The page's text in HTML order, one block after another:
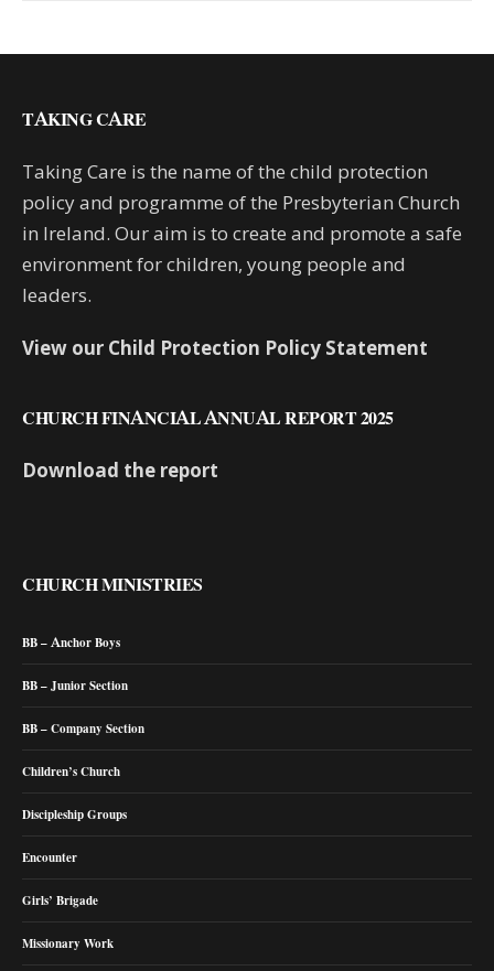
TAKING CARE
Taking Care is the name of the child protection
policy and programme of the Presbyterian Church
in Ireland. Our aim is to create and promote a safe
environment for children, young people and
leaders.
View our Child Protection Policy Statement
CHURCH FINANCIAL ANNUAL REPORT 2025
Download the report
CHURCH MINISTRIES
BB – Anchor Boys
BB – Junior Section
BB – Company Section
Children’s Church
Discipleship Groups
Encounter
Girls’ Brigade
Missionary Work